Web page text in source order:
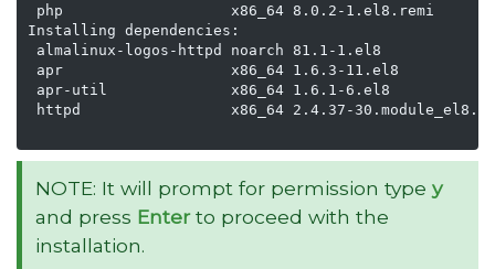
php                   x86_64 8.0.2-1.el8.remi
Installing dependencies:
almalinux-logos-httpd noarch 81.1-1.el8
apr                   x86_64 1.6.3-11.el8
apr-util              x86_64 1.6.1-6.el8
httpd                 x86_64 2.4.37-
NOTE: It will prompt for permission type y
and press Enterto proceed with the
installation.